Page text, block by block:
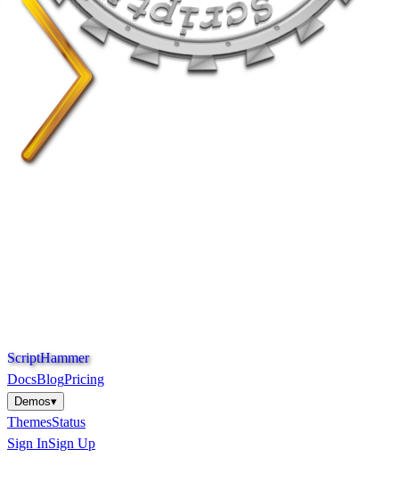
ScriptHammer
DocsBlogPricing
Demos▾
ThemesStatus
Sign InSign Up